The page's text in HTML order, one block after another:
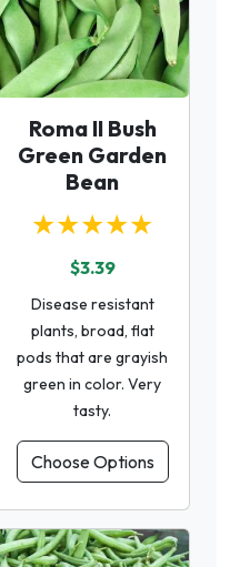
Roma II Bush
Green Garden
Bean
★★★★★
$3.39
Disease resistant
plants, broad, flat
pods that are grayish
green in color. Very
tasty.
Choose Options